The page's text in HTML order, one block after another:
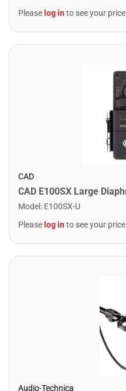
Please log into see your price
CAD
Model : E100SX-U
Please log into see your price
Audio-Technica